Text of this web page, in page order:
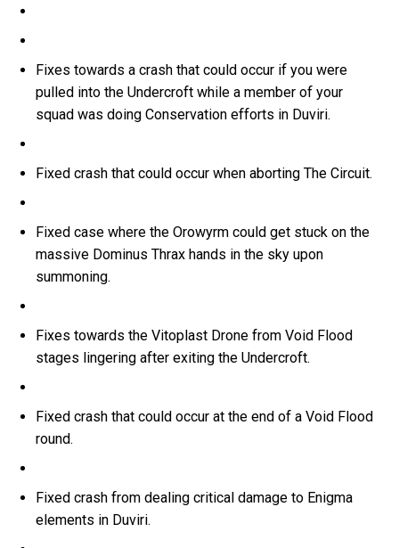
Fixes towards a crash that could occur if you were
pulled into the Undercroft while a member of your
squad was doing Conservation efforts in Duviri.
Fixed crash that could occur when aborting The Circuit.
Fixed case where the Orowyrm could get stuck on the
massive Dominus Thrax hands in the sky upon
summoning.
Fixes towards the Vitoplast Drone from Void Flood
stages lingering after exiting the Undercroft.
Fixed crash that could occur at the end of a Void Flood
round.
Fixed crash from dealing critical damage to Enigma
elements in Duviri.